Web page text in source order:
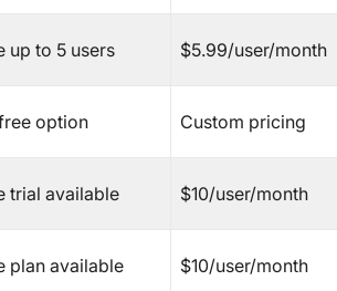
up to 5 users $5.99/user/month
option Custom pricing
trial available $10/user/month
plan available $10/user/month